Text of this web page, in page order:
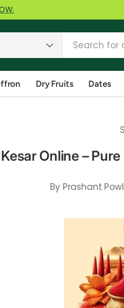
Dry Fruits Dates
Online –
By Prashant